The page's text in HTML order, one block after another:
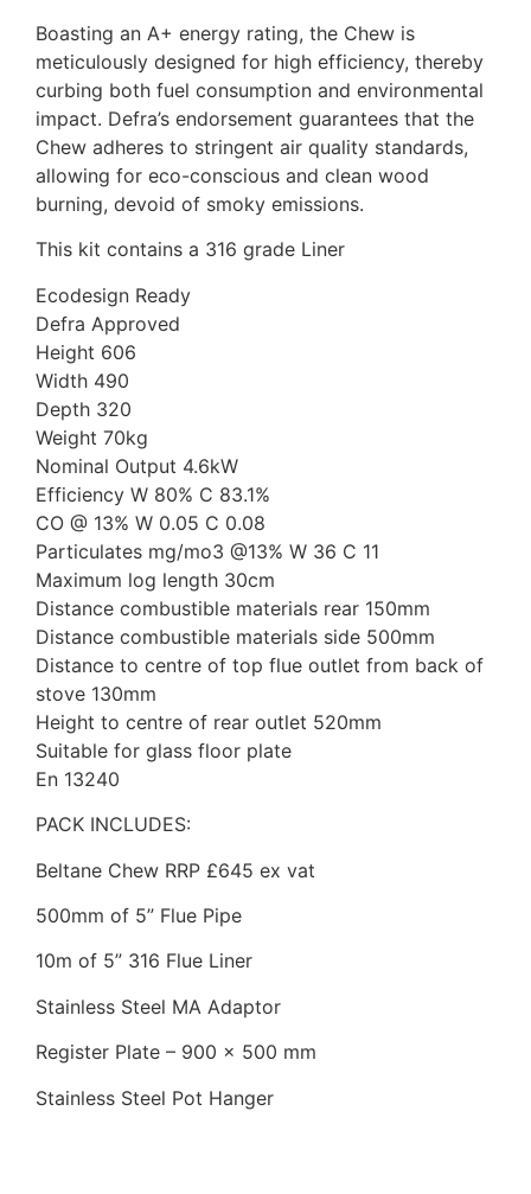
Boasting an A+ energy rating, the Chew is
meticulously designed for high efficiency, thereby
curbing both fuel consumption and environmental
impact. Defra’s endorsement guarantees that the
Chew adheres to stringent air quality standards,
allowing for eco-conscious and clean wood
burning, devoid of smoky emissions.
This kit contains a 316 grade Liner
Ecodesign Ready
Defra Approved
Height 606
Width 490
Depth 320
Weight 70kg
Nominal Output 4.6kW
Efficiency W 80% C 83.1%
CO @ 13% W 0.05 C 0.08
Particulates mg/mo3 @13% W 36 C 11
Maximum log length 30cm
Distance combustible materials rear 150mm
Distance combustible materials side 500mm
Distance to centre of top flue outlet from back of
stove 130mm
Height to centre of rear outlet 520mm
Suitable for glass floor plate
En 13240
PACK INCLUDES:
Beltane Chew RRP £645 ex vat
500mm of 5” Flue Pipe
10m of 5” 316 Flue Liner
Stainless Steel MA Adaptor
Register Plate – 900 x 500 mm
Stainless Steel Pot Hanger